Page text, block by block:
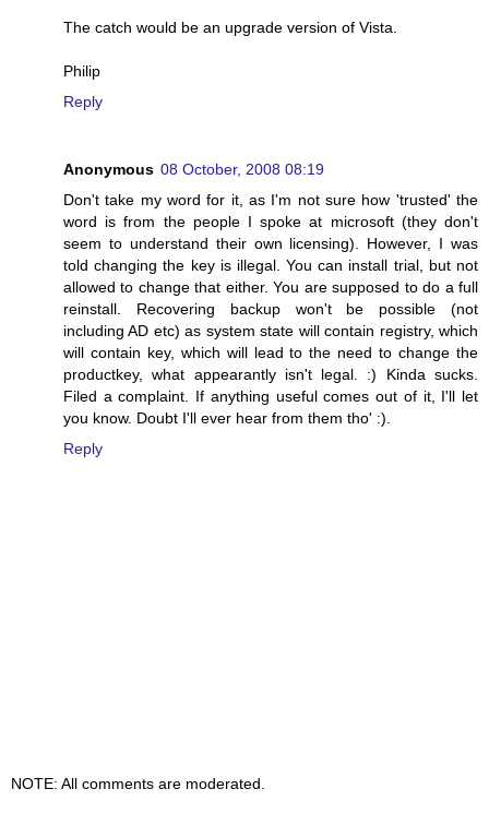
The catch would be an upgrade version of Vista.
Philip
Reply
Anonymous 08 October, 2008 08:19
Don't take my word for it, as I'm not sure how 'trusted' the
word is from the people I spoke at microsoft (they don't
seem to understand their own licensing). However, I was
told changing the key is illegal. You can install trial, but not
allowed to change that either. You are supposed to do a full
reinstall. Recovering backup won't be possible (not
including AD etc) as system state will contain registry, which
will contain key, which will lead to the need to change the
productkey, what appearantly isn't legal. :) Kinda sucks.
Filed a complaint. If anything useful comes out of it, I'll let
you know. Doubt I'll ever hear from them tho' :).
Reply
NOTE: All comments are moderated.